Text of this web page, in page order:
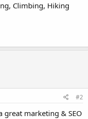
Climbing, Hiking
#2
great marketing & SEO